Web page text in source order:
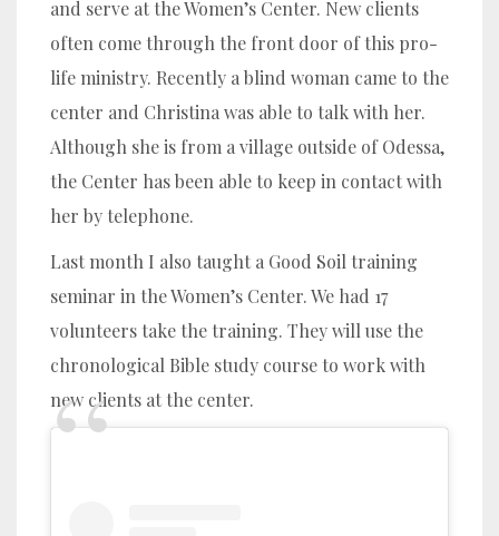
and serve at the Women’s Center. New clients
often come through the front door of this pro-
life ministry. Recently a blind woman came to the
center and Christina was able to talk with her.
Although she is from a village outside of Odessa,
the Center has been able to keep in contact with
her by telephone.
Last month I also taught a Good Soil training
seminar in the Women’s Center. We had 17
volunteers take the training. They will use the
chronological Bible study course to work with
new clients at the center.